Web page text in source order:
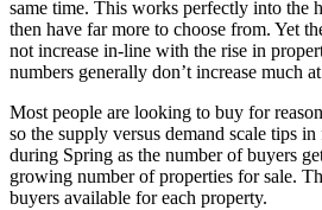
same time. This works perfectly into the
then have far more to choose from. Yet
not increase in-line with the rise in
numbers generally don’t increase much
Most people are looking to buy for
so the supply versus demand scale tips
during Spring as the number of buyers
growing number of properties for sale.
buyers available for each property.